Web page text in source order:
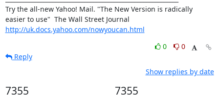
Try the all-new Yahoo! Mail. "The New Version is radically
http://uk.docs.yahoo.com/nowyoucan.html
0
0
Reply
Show replies by date
7355 7355